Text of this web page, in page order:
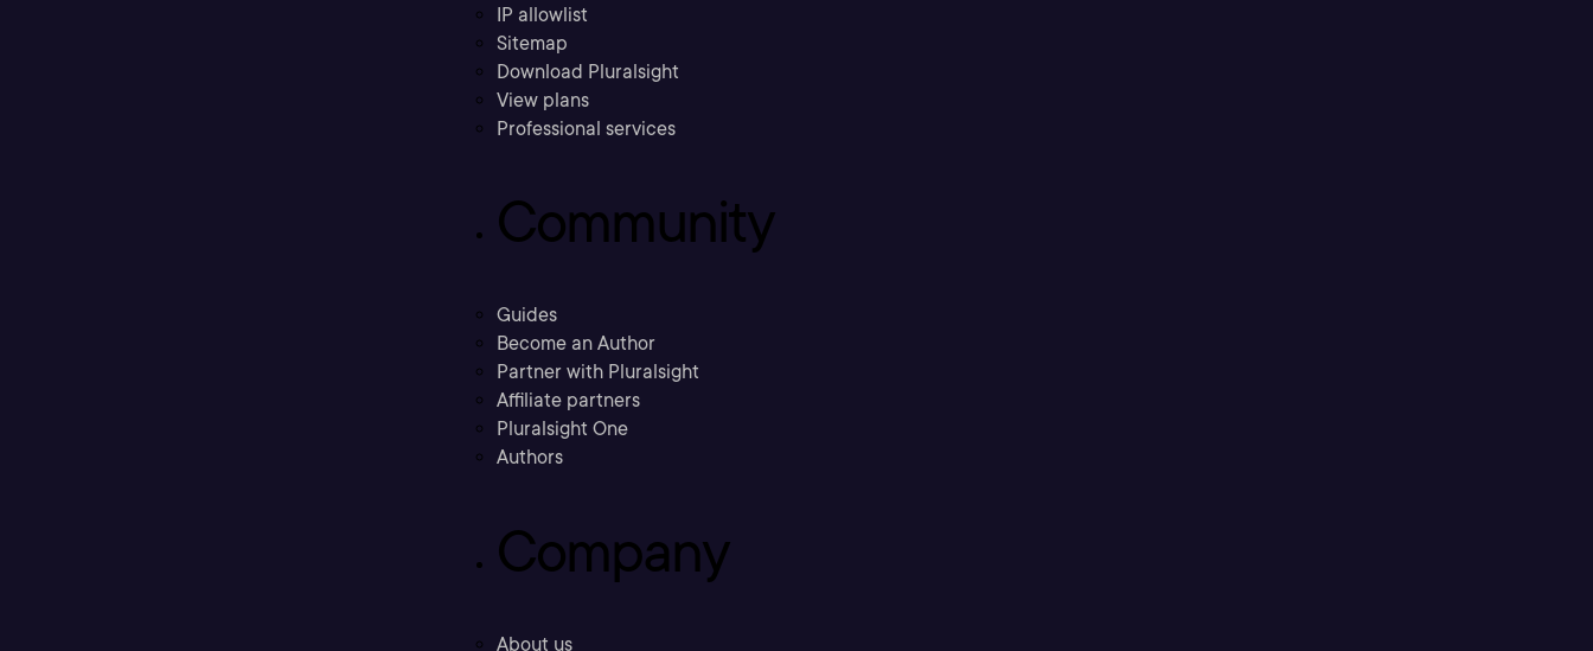
IP allowlist
Sitemap
Download Pluralsight
View plans
Professional services
Community
Guides
Become an Author
Partner with Pluralsight
Affiliate partners
Pluralsight One
Authors
Company
About us